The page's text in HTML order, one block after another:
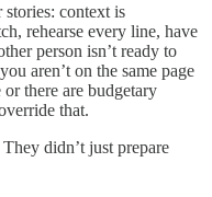
context is
rehearse every line, have
person isn’t ready to
aren’t on the same page
there are budgetary
that.
didn’t just prepare